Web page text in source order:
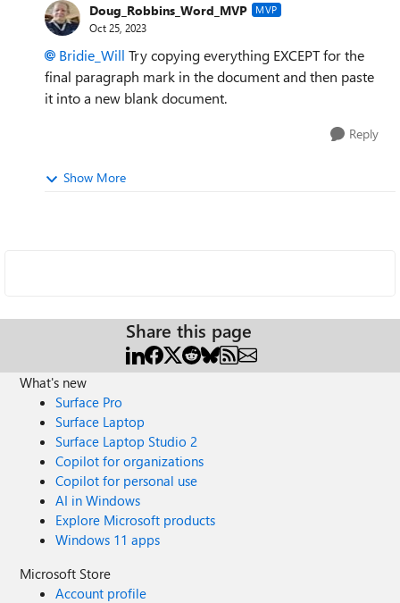
Doug_Robbins_Word_MVP MVP
Oct 25, 2023
Bridie_Will Try copying everything EXCEPT for the
final paragraph mark in the document and then paste
it into a new blank document.
Reply
Show More
Share this page
What's new
Surface Pro
Surface Laptop
Surface Laptop Studio 2
Copilot for organizations
Copilot for personal use
AI in Windows
Explore Microsoft products
Windows 11 apps
Microsoft Store
Account profile